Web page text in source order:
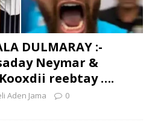
DULMARAY :-
Neymar &
reebtay ….
Aden Jama 0